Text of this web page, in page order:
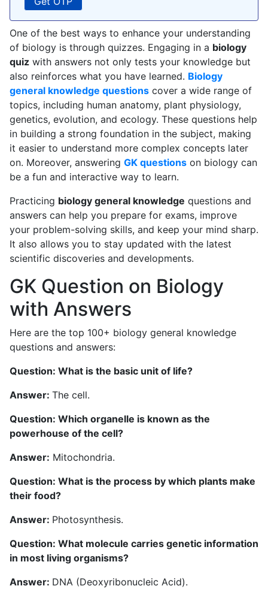
One of the best ways to enhance your understanding
of biology is through quizzes. Engaging in a biology
quiz with answers not only tests your knowledge but
also reinforces what you have learned. Biology
general knowledge questions cover a wide range of
topics, including human anatomy, plant physiology,
genetics, evolution, and ecology. These questions help
in building a strong foundation in the subject, making
it easier to understand more complex concepts later
on. Moreover, answering GK questions on biology can
be a fun and interactive way to learn.
Practicing biology general knowledge questions and
answers can help you prepare for exams, improve
your problem-solving skills, and keep your mind sharp.
It also allows you to stay updated with the latest
scientific discoveries and developments.
GK Question on Biology
with Answers
Here are the top 100+ biology general knowledge
questions and answers:
Question: What is the basic unit of life?
Answer: The cell.
Question: Which organelle is known as the
powerhouse of the cell?
Answer: Mitochondria.
Question: What is the process by which plants make
their food?
Answer: Photosynthesis.
Question: What molecule carries genetic information
in most living organisms?
Answer: DNA (Deoxyribonucleic Acid).